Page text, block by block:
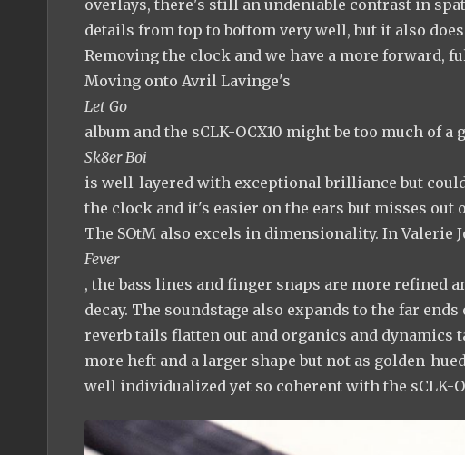
overlays, there's still an undeniable contrast in
details from top to bottom very well, but it also
Removing the clock and we have a more forward,
Moving onto Avril Lavinge's
Let Go
album and the sCLK-OCX10 might be too much of a
Sk8er Boi
is well-layered with exceptional brilliance but
the clock and it's easier on the ears but misses
The SOtM also excels in dimensionality. In Valerie
Fever
, the bass lines and finger snaps are more refined
decay. The soundstage also expands to the far
reverb tails flatten out and organics and dynamics
more heft and a larger shape but not as golden-
well individualized yet so coherent with the sCLK-